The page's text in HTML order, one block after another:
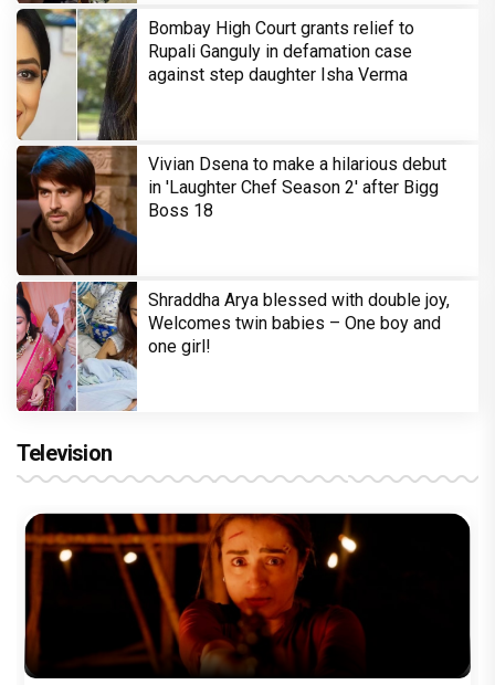
Bombay High Court grants relief to
Rupali Ganguly in defamation case
against step daughter Isha Verma
Vivian Dsena to make a hilarious debut
in 'Laughter Chef Season 2' after Bigg
Boss 18
Shraddha Arya blessed with double joy,
Welcomes twin babies – One boy and
one girl!
Television